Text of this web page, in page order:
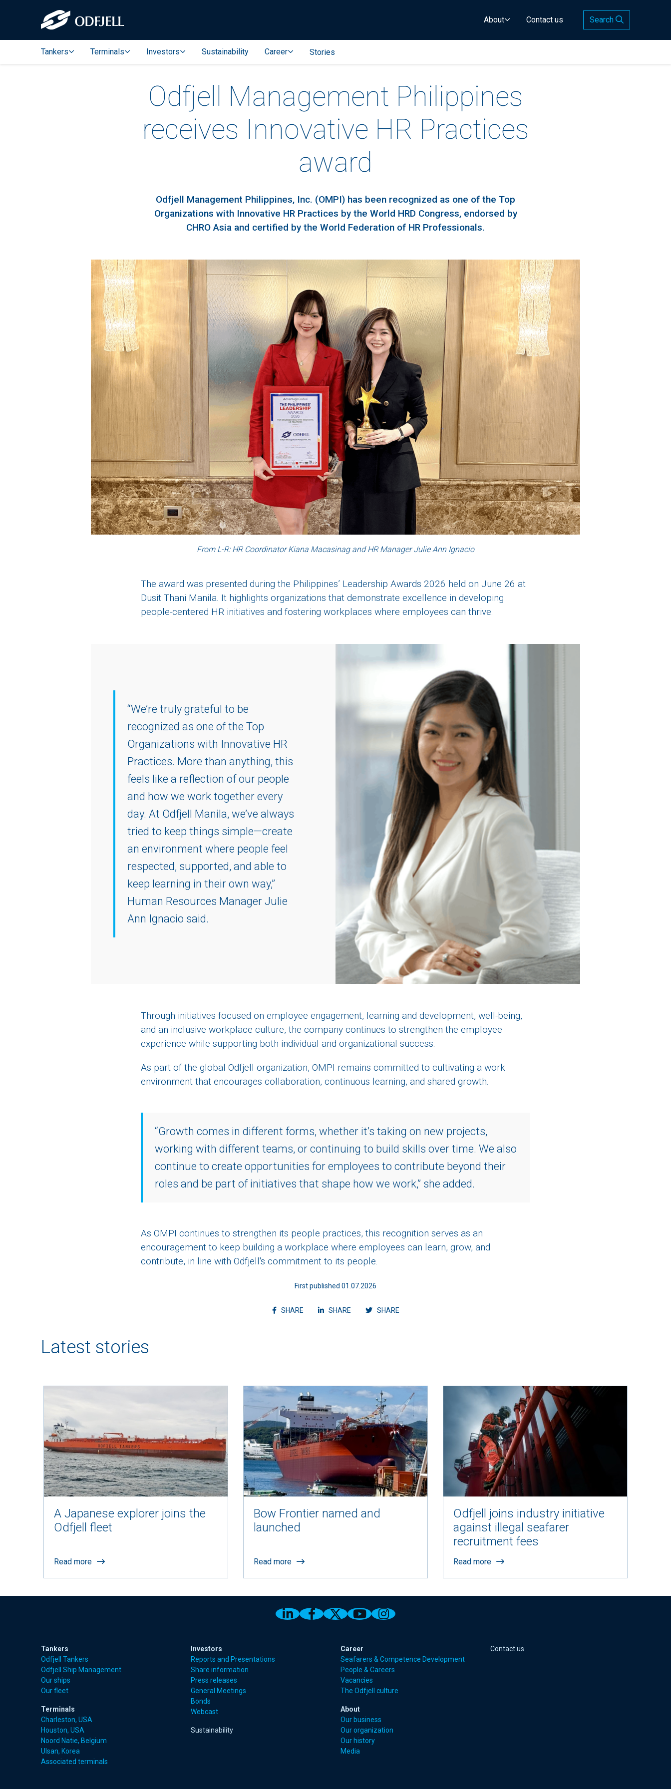
About Contact us Search
Tankers Terminals Investors Sustainability Career Stories
Odfjell Management Philippines
receives Innovative HR Practices
award
Odfjell Management Philippines, Inc. (OMPI) has been recognized as one of the Top
Organizations with Innovative HR Practices by the World HRD Congress, endorsed by
CHRO Asia and certified by the World Federation of HR Professionals.
From L-R: HR Coordinator Kiana Macasinag and HR Manager Julie Ann Ignacio
The award was presented during the Philippines’ Leadership Awards 2026 held on June 26 at
Dusit Thani Manila. It highlights organizations that demonstrate excellence in developing
people-centered HR initiatives and fostering workplaces where employees can thrive.
“We’re truly grateful to be
recognized as one of the Top
Organizations with Innovative HR
Practices. More than anything, this
feels like a reflection of our people
and how we work together every
day. At Odfjell Manila, we’ve always
tried to keep things simple—create
an environment where people feel
respected, supported, and able to
keep learning in their own way,”
Human Resources Manager Julie
Ann Ignacio said.
Through initiatives focused on employee engagement, learning and development, well-being,
and an inclusive workplace culture, the company continues to strengthen the employee
experience while supporting both individual and organizational success.
As part of the global Odfjell organization, OMPI remains committed to cultivating a work
environment that encourages collaboration, continuous learning, and shared growth.
“Growth comes in different forms, whether it’s taking on new projects,
working with different teams, or continuing to build skills over time. We also
continue to create opportunities for employees to contribute beyond their
roles and be part of initiatives that shape how we work,” she added.
As OMPI continues to strengthen its people practices, this recognition serves as an
encouragement to keep building a workplace where employees can learn, grow, and
contribute, in line with Odfjell's commitment to its people.
First published 01.07.2026
SHAREShare article on facebook
SHAREShare article on linkedin
SHAREShvvvare article on twitter
Latest stories
A Japanese explorer joins the
Odfjell fleet
Read more
Bow Frontier named and
launched
Read more
Odfjell joins industry initiative
against illegal seafarer
recruitment fees
Read more
Link to Odfjell Linkedin page
Link to Odfjell Facebook page
Link to Odfjell Twitter page
Link to Odfjell Youtube page
Link to Odfjell Instagram page
Tankers
Odfjell Tankers
Odfjell Ship Management
Our ships
Our fleet
Terminals
Charleston, USA
Houston, USA
Noord Natie, Belgium
Ulsan, Korea
Associated terminals
Investors
Reports and Presentations
Share information
Press releases
General Meetings
Bonds
Webcast
Sustainability
Career
Seafarers & Competence Development
People & Careers
Vacancies
The Odfjell culture
About
Our business
Our organization
Our history
Media
Contact us